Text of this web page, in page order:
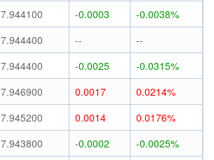
7.944100 -0.0003
-0.0038%
7.944400 --
--
7.944400 -0.0025
-0.0315%
7.946900 0.0017
0.0214%
7.945200 0.0014
0.0176%
7.943800 -0.0002
-0.0025%